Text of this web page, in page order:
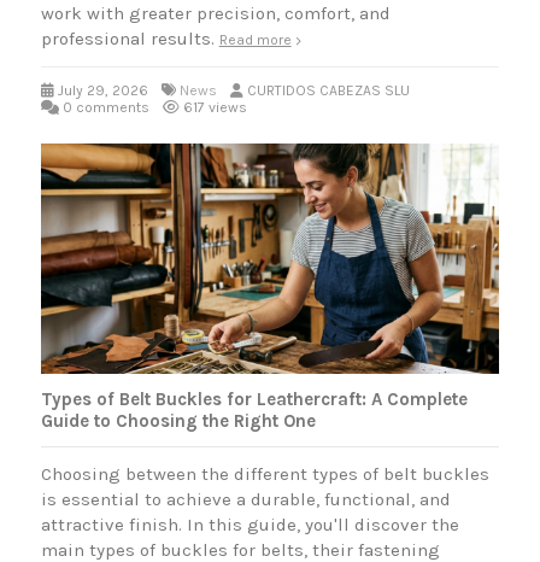
work with greater precision, comfort, and
professional results. Read more
July 29, 2026 News
CURTIDOS CABEZAS SLU
0 comments
617 views
Types of Belt Buckles for Leathercraft: A Complete
Guide to Choosing the Right One
Choosing between the different types of belt buckles
is essential to achieve a durable, functional, and
attractive finish. In this guide, you'll discover the
main types of buckles for belts, their fastening